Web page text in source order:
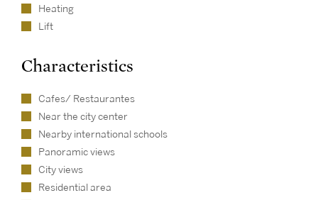
Heating
Lift
Characteristics
Cafes/ Restaurantes
Near the city center
Nearby international schools
Panoramic views
City views
Residential area